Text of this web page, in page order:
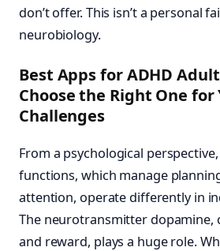
don’t offer. This isn’t a personal
neurobiology.
Best Apps for ADHD
Choose the Right One for
Challenges
From a psychological
functions, which manage
attention, operate differently in
The neurotransmitter dopamine,
and reward, plays a huge role.